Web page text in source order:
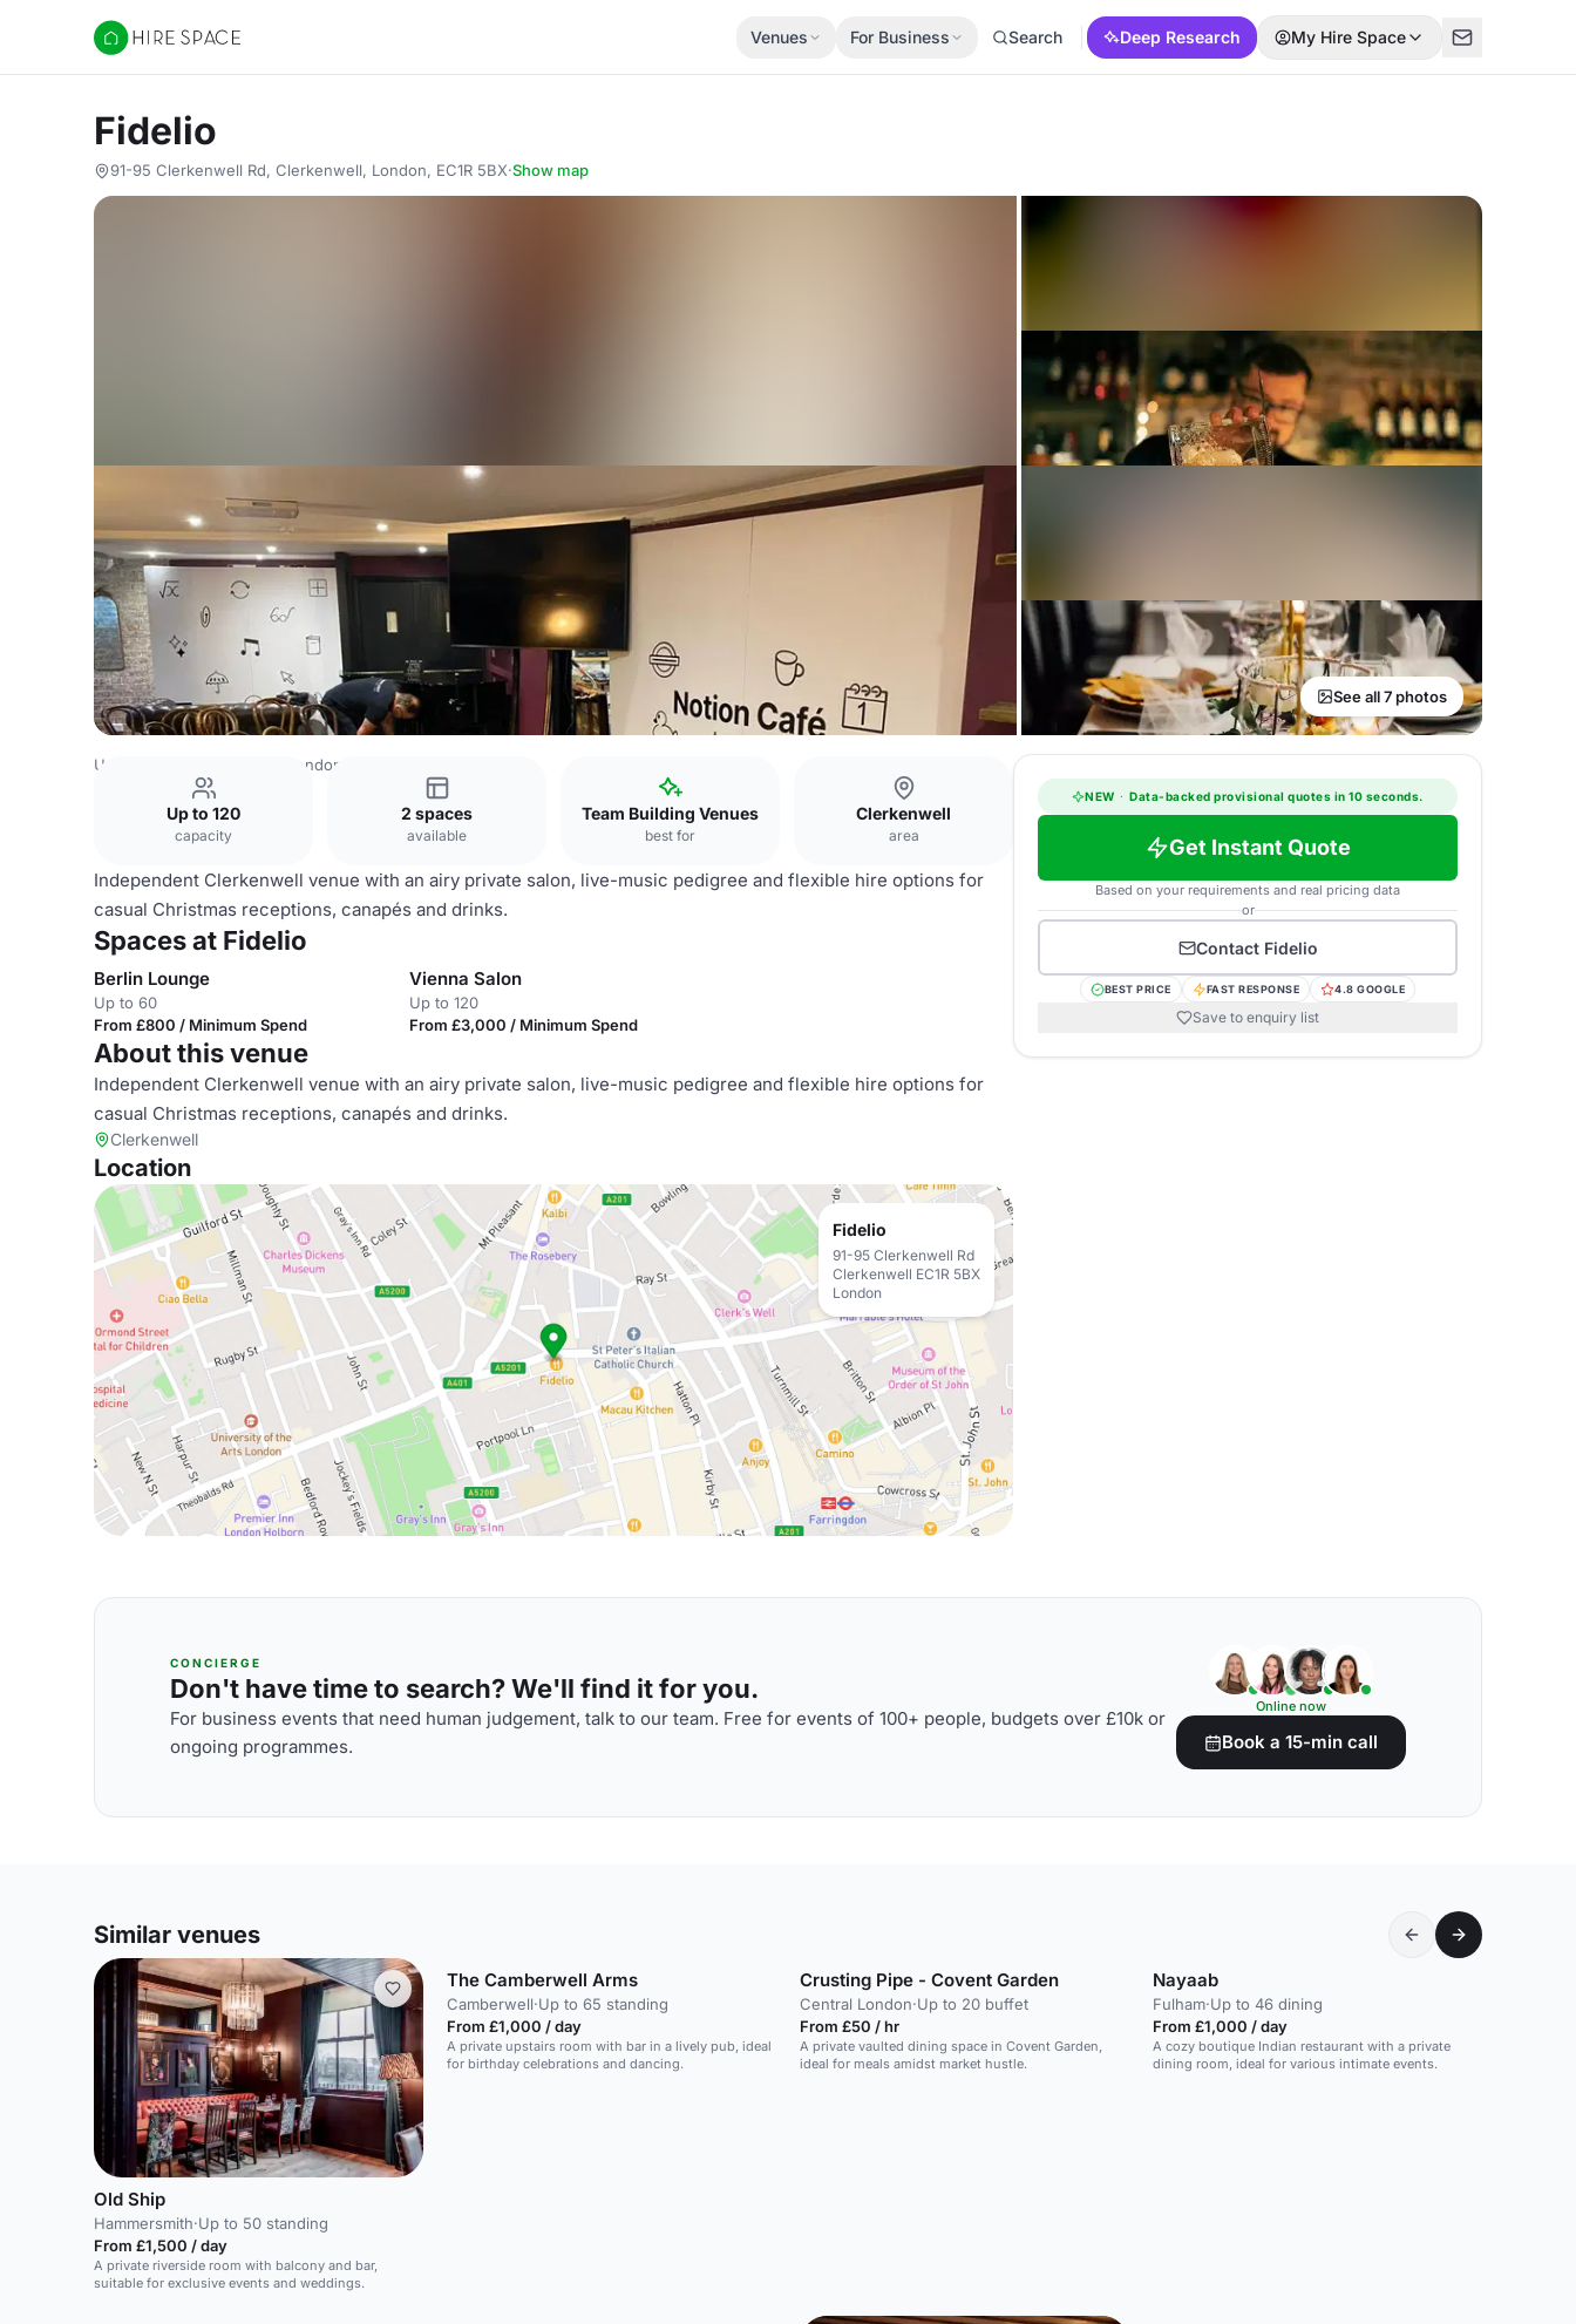
Hire Space
Venues For Business Search Deep Research My Hire Space
Fidelio
91-95 Clerkenwell Rd, Clerkenwell, London, EC1R 5BX·Show map
See all 7 photos
United Kingdom Venues London Venues
Up to 120
capacity
2 spaces
available
Team Building Venues
best for
Clerkenwell
area
Independent Clerkenwell venue with an airy private salon, live-music pedigree and flexible hire options for
casual Christmas receptions, canapés and drinks.
Spaces at Fidelio
Berlin Lounge
Up to 60
From £800 / Minimum Spend
Vienna Salon
Up to 120
From £3,000 / Minimum Spend
About this venue
Independent Clerkenwell venue with an airy private salon, live-music pedigree and flexible hire options for
casual Christmas receptions, canapés and drinks.
Clerkenwell
Location
Fidelio
91-95 Clerkenwell Rd
Clerkenwell EC1R 5BX
London
NEW · Data-backed provisional quotes in 10 seconds.
Get Instant Quote
Based on your requirements and real pricing data
or
Contact Fidelio
BEST PRICE FAST RESPONSE 4.8 GOOGLE
Save to enquiry list
CONCIERGE
Don't have time to search? We'll find it for you.
For business events that need human judgement, talk to our team. Free for events of 100+ people, budgets over £10k or
ongoing programmes.
Online now
Book a 15-min call
Similar venues
Old Ship
Hammersmith·Up to 50 standing
From £1,500 / day
A private riverside room with balcony and bar,
suitable for exclusive events and weddings.
The Camberwell Arms
Camberwell·Up to 65 standing
From £1,000 / day
A private upstairs room with bar in a lively pub, ideal
for birthday celebrations and dancing.
Crusting Pipe - Covent Garden
Central London·Up to 20 buffet
From £50 / hr
A private vaulted dining space in Covent Garden,
ideal for meals amidst market hustle.
Nayaab
Fulham·Up to 46 dining
From £1,000 / day
A cozy boutique Indian restaurant with a private
dining room, ideal for various intimate events.